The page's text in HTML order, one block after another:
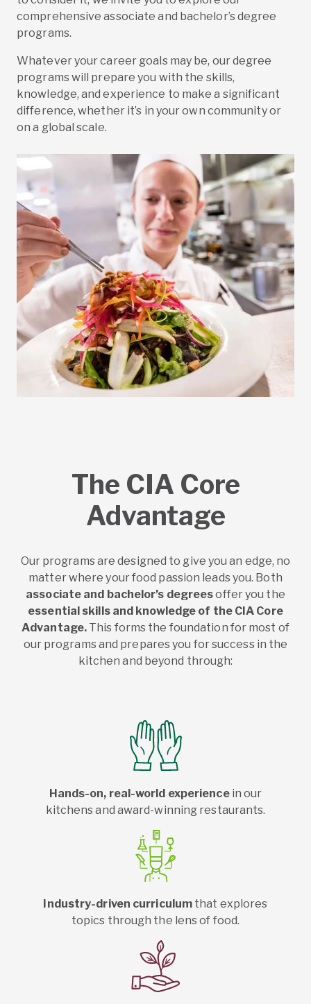
comprehensive associate and bachelor’s degree
programs.
Whatever your career goals may be, our degree
programs will prepare you with the skills,
knowledge, and experience to make a significant
difference, whether it’s in your own community or
on a global scale.
The CIA Core
Advantage
Our programs are designed to give you an edge, no
matter where your food passion leads you. Both
associate and bachelor’s degreesoffer you the
essential skills and knowledge of the CIA Core
Advantage. This forms the foundation for most of
our programs and prepares you for success in the
kitchen and beyond through:
Hands-on, real-world experiencein our
kitchens and award-winning restaurants.
Industry-driven curriculum that explores
topics through the lens of food.